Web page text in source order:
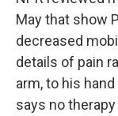
May that show
decreased
details of pain
arm, to his
says no